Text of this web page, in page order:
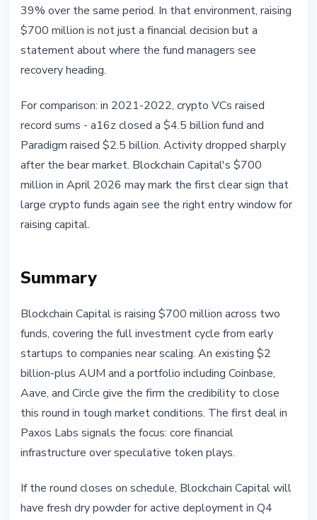
39% over the same period. In that environment, raising
$700 million is not just a financial decision but a
statement about where the fund managers see
recovery heading.
For comparison: in 2021-2022, crypto VCs raised
record sums - a16z closed a $4.5 billion fund and
Paradigm raised $2.5 billion. Activity dropped sharply
after the bear market. Blockchain Capital's $700
million in April 2026 may mark the first clear sign that
large crypto funds again see the right entry window for
raising capital.
Summary
Blockchain Capital is raising $700 million across two
funds, covering the full investment cycle from early
startups to companies near scaling. An existing $2
billion-plus AUM and a portfolio including Coinbase,
Aave, and Circle give the firm the credibility to close
this round in tough market conditions. The first deal in
Paxos Labs signals the focus: core financial
infrastructure over speculative token plays.
If the round closes on schedule, Blockchain Capital will
have fresh dry powder for active deployment in Q4